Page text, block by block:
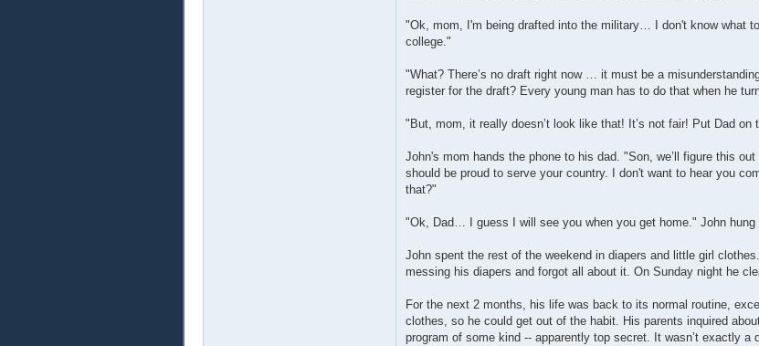
"Ok, mom, I'm being drafted into the military… I don't know
college."
"What? There’s no draft right now … it must be a
register for the draft? Every young man has to do that when he
"But, mom, it really doesn’t look like that! It’s not fair! Put Dad on
John's mom hands the phone to his dad. "Son, we’ll figure this
should be proud to serve your country. I don't want to hear you
that?"
"Ok, Dad… I guess I will see you when you get home." John hung
John spent the rest of the weekend in diapers and little girl
messing his diapers and forgot all about it. On Sunday night he
For the next 2 months, his life was back to its normal routine,
clothes, so he could get out of the habit. His parents inquired
program of some kind -- apparently top secret. It wasn’t exactly